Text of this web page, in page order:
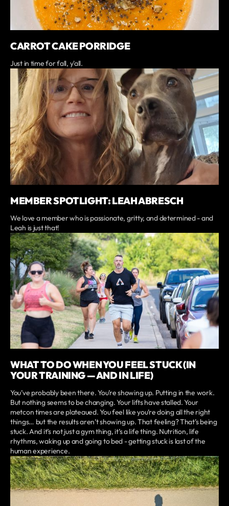
CARROT CAKE PORRIDGE
Just in time for fall, y'all.
MEMBER SPOTLIGHT: LEAH ABRESCH
We love a member who is passionate, gritty, and determined - and
Leah is just that!
WHAT TO DO WHEN YOU FEEL STUCK (IN
YOUR TRAINING — AND IN LIFE)
You’ve probably been there. You’re showing up. Putting in the work.
But nothing seems to be changing. Your lifts have stalled. Your
metcon times are plateaued. You feel like you’re doing all the right
things… but the results aren’t showing up. That feeling? That’s being
stuck. And it’s not just a gym thing, it’s a life thing. Nutrition, life
rhythms, waking up and going to bed - getting stuck is last of the
human experience.